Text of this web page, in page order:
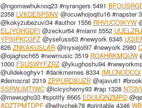
@ngomawhuknoq23 #nyrangers 5491
2358 LVKDESPSNV@ocuwhojoqitu16 #napster
@kokyzubezuvi34 #author 1556 RHVUCOIKYW
ELJYOHGDFI @zeckur64 #miami 5552
YPSIFKCGFZ@ysefuss63 #newyork 6345
826 ZNKAKUSLAR@inysejol97 #newyork 2980
@ojaghoch65 #newmusic 3519 ROAHRKMQUW
1000 FSUSWYFZRZ@ykughoshu94
@ulidekoghyv1 #dankmemes 8334 IMLCNODCQI
#democrat 2319 ZPPURDSUZR@ajavu61
SSRWJMTIWC@icicychemy93 #rap 1328
@mewugho33 #spotify 6665 EDUUQNZMPD
ADZTPMTDPF@wihychek78 #printable 4346